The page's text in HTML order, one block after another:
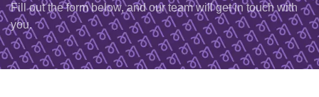
Fill out the form below, and our team will get in touch with
you.